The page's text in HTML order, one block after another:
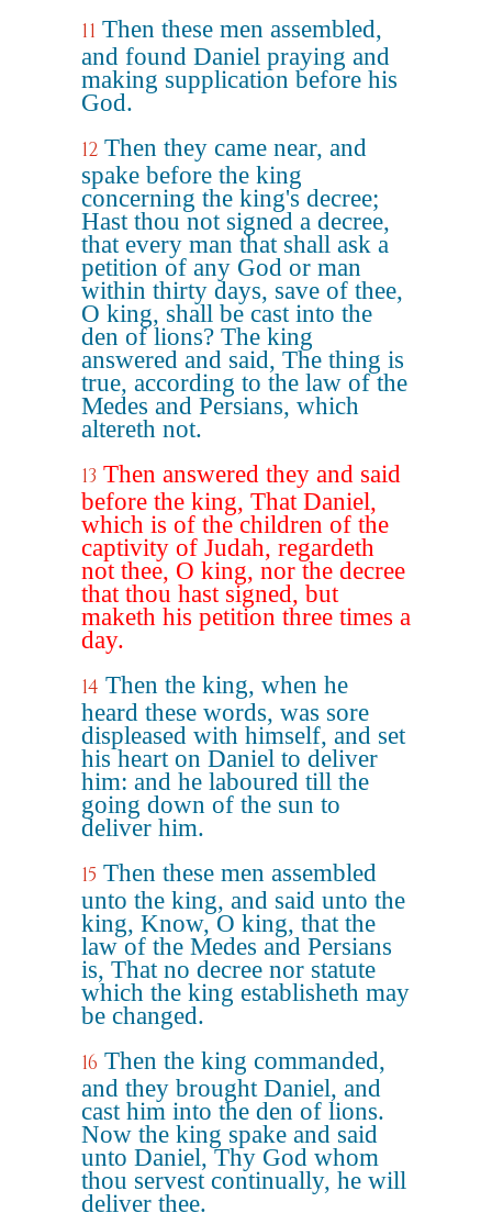
11 Then these men assembled,
and found Daniel praying and
making supplication before his
God.
12 Then they came near, and
spake before the king
concerning the king's decree;
Hast thou not signed a decree,
that every man that shall ask a
petition of any God or man
within thirty days, save of thee,
O king, shall be cast into the
den of lions? The king
answered and said, The thing is
true, according to the law of the
Medes and Persians, which
altereth not.
13 Then answered they and said
before the king, That Daniel,
which is of the children of the
captivity of Judah, regardeth
not thee, O king, nor the decree
that thou hast signed, but
maketh his petition three times a
day.
14 Then the king, when he
heard these words, was sore
displeased with himself, and set
his heart on Daniel to deliver
him: and he laboured till the
going down of the sun to
deliver him.
15 Then these men assembled
unto the king, and said unto the
king, Know, O king, that the
law of the Medes and Persians
is, That no decree nor statute
which the king establisheth may
be changed.
16 Then the king commanded,
and they brought Daniel, and
cast him into the den of lions.
Now the king spake and said
unto Daniel, Thy God whom
thou servest continually, he will
deliver thee.